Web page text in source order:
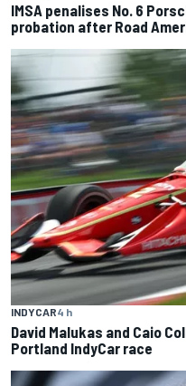
IMSA penalises No. 6
probation after Road
INDYCAR4 h
David Malukas and Caio
Portland IndyCar race